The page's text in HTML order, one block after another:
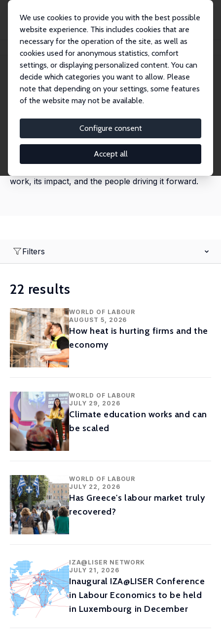
We use cookies to provide you with the best possible
website experience. This includes cookies that are
necessary for the operation of the site, as well as
cookies used for anonymous statistics, comfort
settings, or displaying personalized content. You can
decide which categories you want to allow. Please
note that depending on your settings, some features
of the website may not be available.
Configure consent
Accept all
All news
Network. This page brings together key updates on
research activities, strategic initiatives, partnerships,
events, and organisational developments. Explore the
work, its impact, and the people driving it forward.
Filters
22 results
WORLD OF LABOUR
AUGUST 5, 2026
How heat is hurting firms and the
economy
WORLD OF LABOUR
JULY 29, 2026
Climate education works and can
be scaled
WORLD OF LABOUR
JULY 22, 2026
Has Greece's labour market truly
recovered?
IZA@LISER NETWORK
JULY 21, 2026
Inaugural IZA@LISER Conference
in Labour Economics to be held
in Luxembourg in December